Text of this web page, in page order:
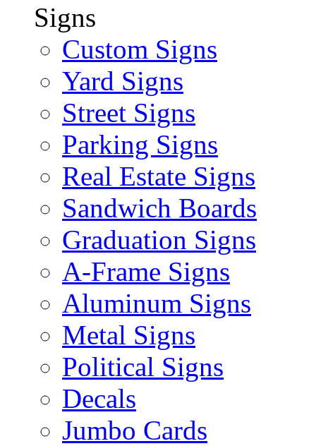
Signs
Custom Signs
Yard Signs
Street Signs
Parking Signs
Real Estate Signs
Sandwich Boards
Graduation Signs
A-Frame Signs
Aluminum Signs
Metal Signs
Political Signs
Decals
Jumbo Cards